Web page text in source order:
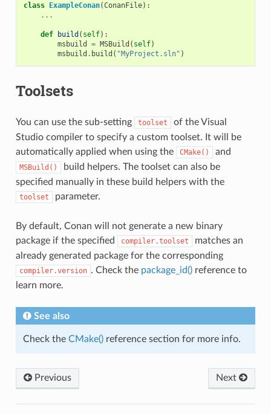
class ExampleConan(ConanFile):
...
def build ( self):
msbuild
= MSBuild ( self)
msbuild . build ( "MyProject.sln" )
Toolsets
You can use the sub-setting toolset
of the Visual
Studio compiler to specify a custom toolset. It will be
automatically applied when using the
CMake() and
MSBuild()
build helpers. The toolset can also be
specified manually in these build helpers with the
toolset parameter.
By default, Conan will not generate a new binary
package if the specified
compiler.toolset
matches an
already generated package for the corresponding
compiler.version . Check the package_id()reference to
learn more.
See also
Check the CMake()reference section for more info.
Previous Next